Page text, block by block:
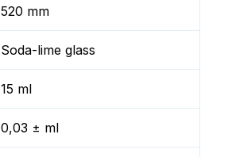
520 mm
Soda-lime glass
15 ml
0,03 ± ml